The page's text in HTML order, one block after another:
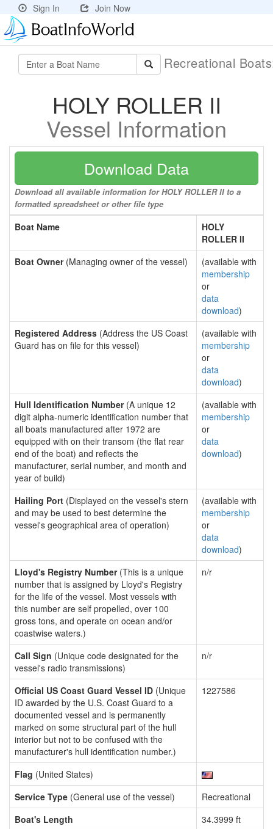
Sign In Join Now
Recreational
HOLY ROLLER II
Vessel Information
Download Data
Download all available information for HOLY ROLLER II to a
formatted spreadsheet or other file type
Boat Name
HOLY
ROLLER II
Boat Owner(Managing owner of the vessel)
(available with
membership
or
data
download)
Registered Address (Address the US Coast
Guard has on file for this vessel)
(available with
membership
or
data
download)
Hull Identification Number(A unique 12
digit alpha-numeric identification number that
all boats manufactured after 1972 are
equipped with on their transom (the flat rear
end of the boat) and reflects the
manufacturer, serial number, and month and
year of build)
(available with
membership
or
data
download)
Hailing Port (Displayed on the vessel's stern
and may be used to best determine the
vessel's geographical area of operation)
(available with
membership
or
data
download)
Lloyd's Registry Number(This is a unique
number that is assigned by Lloyd's Registry
for the life of the vessel. Most vessels with
this number are self propelled, over 100
gross tons, and operate on ocean and/or
coastwise waters.)
n/r
Call Sign (Unique code designated for the
vessel's radio transmissions)
n/r
Official US Coast Guard Vessel ID (Unique
ID awarded by the U.S. Coast Guard to a
documented vessel and is permanently
marked on some structural part of the hull
interior but not to be confused with the
manufacturer's hull identification number.)
1227586
Flag (United States)
Service Type (General use of the vessel)
Recreational
Boat's Length
34.3999 ft